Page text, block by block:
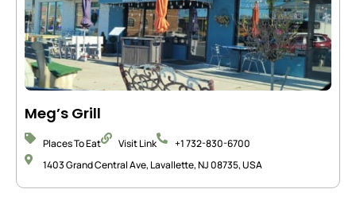
Meg’s Grill
Places To Eat Visit Link
+1 732-830-6700
1403 Grand Central Ave, Lavallette, NJ 08735, USA